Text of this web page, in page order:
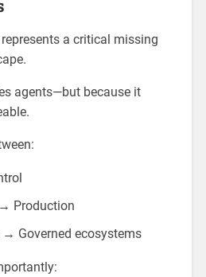
a critical missing
agents—but because it
Production
→ Governed ecosystems